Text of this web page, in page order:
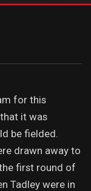
for this
it was
be fielded.
drawn away to
first round of
Tadley were in